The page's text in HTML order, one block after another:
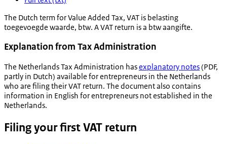
The Dutch term for Value Added Tax, VAT is belasting
toegevoegde waarde, btw. A VAT return is a btw aangifte.
​​​​​​Explanation from Tax Administration
The Netherlands Tax Administration hasexplanatory notes(PDF,
partly in Dutch) available for entrepreneurs in the Netherlands
who are filing their VAT return. The document also contains
information in English for entrepreneurs not established in the
Netherlands.
Filing your first VAT return